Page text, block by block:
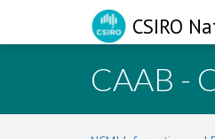
CSIRO
CAAB -